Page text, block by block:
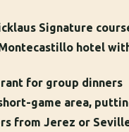
Signature
hotel
for group dinners
game area,
from Jerez or